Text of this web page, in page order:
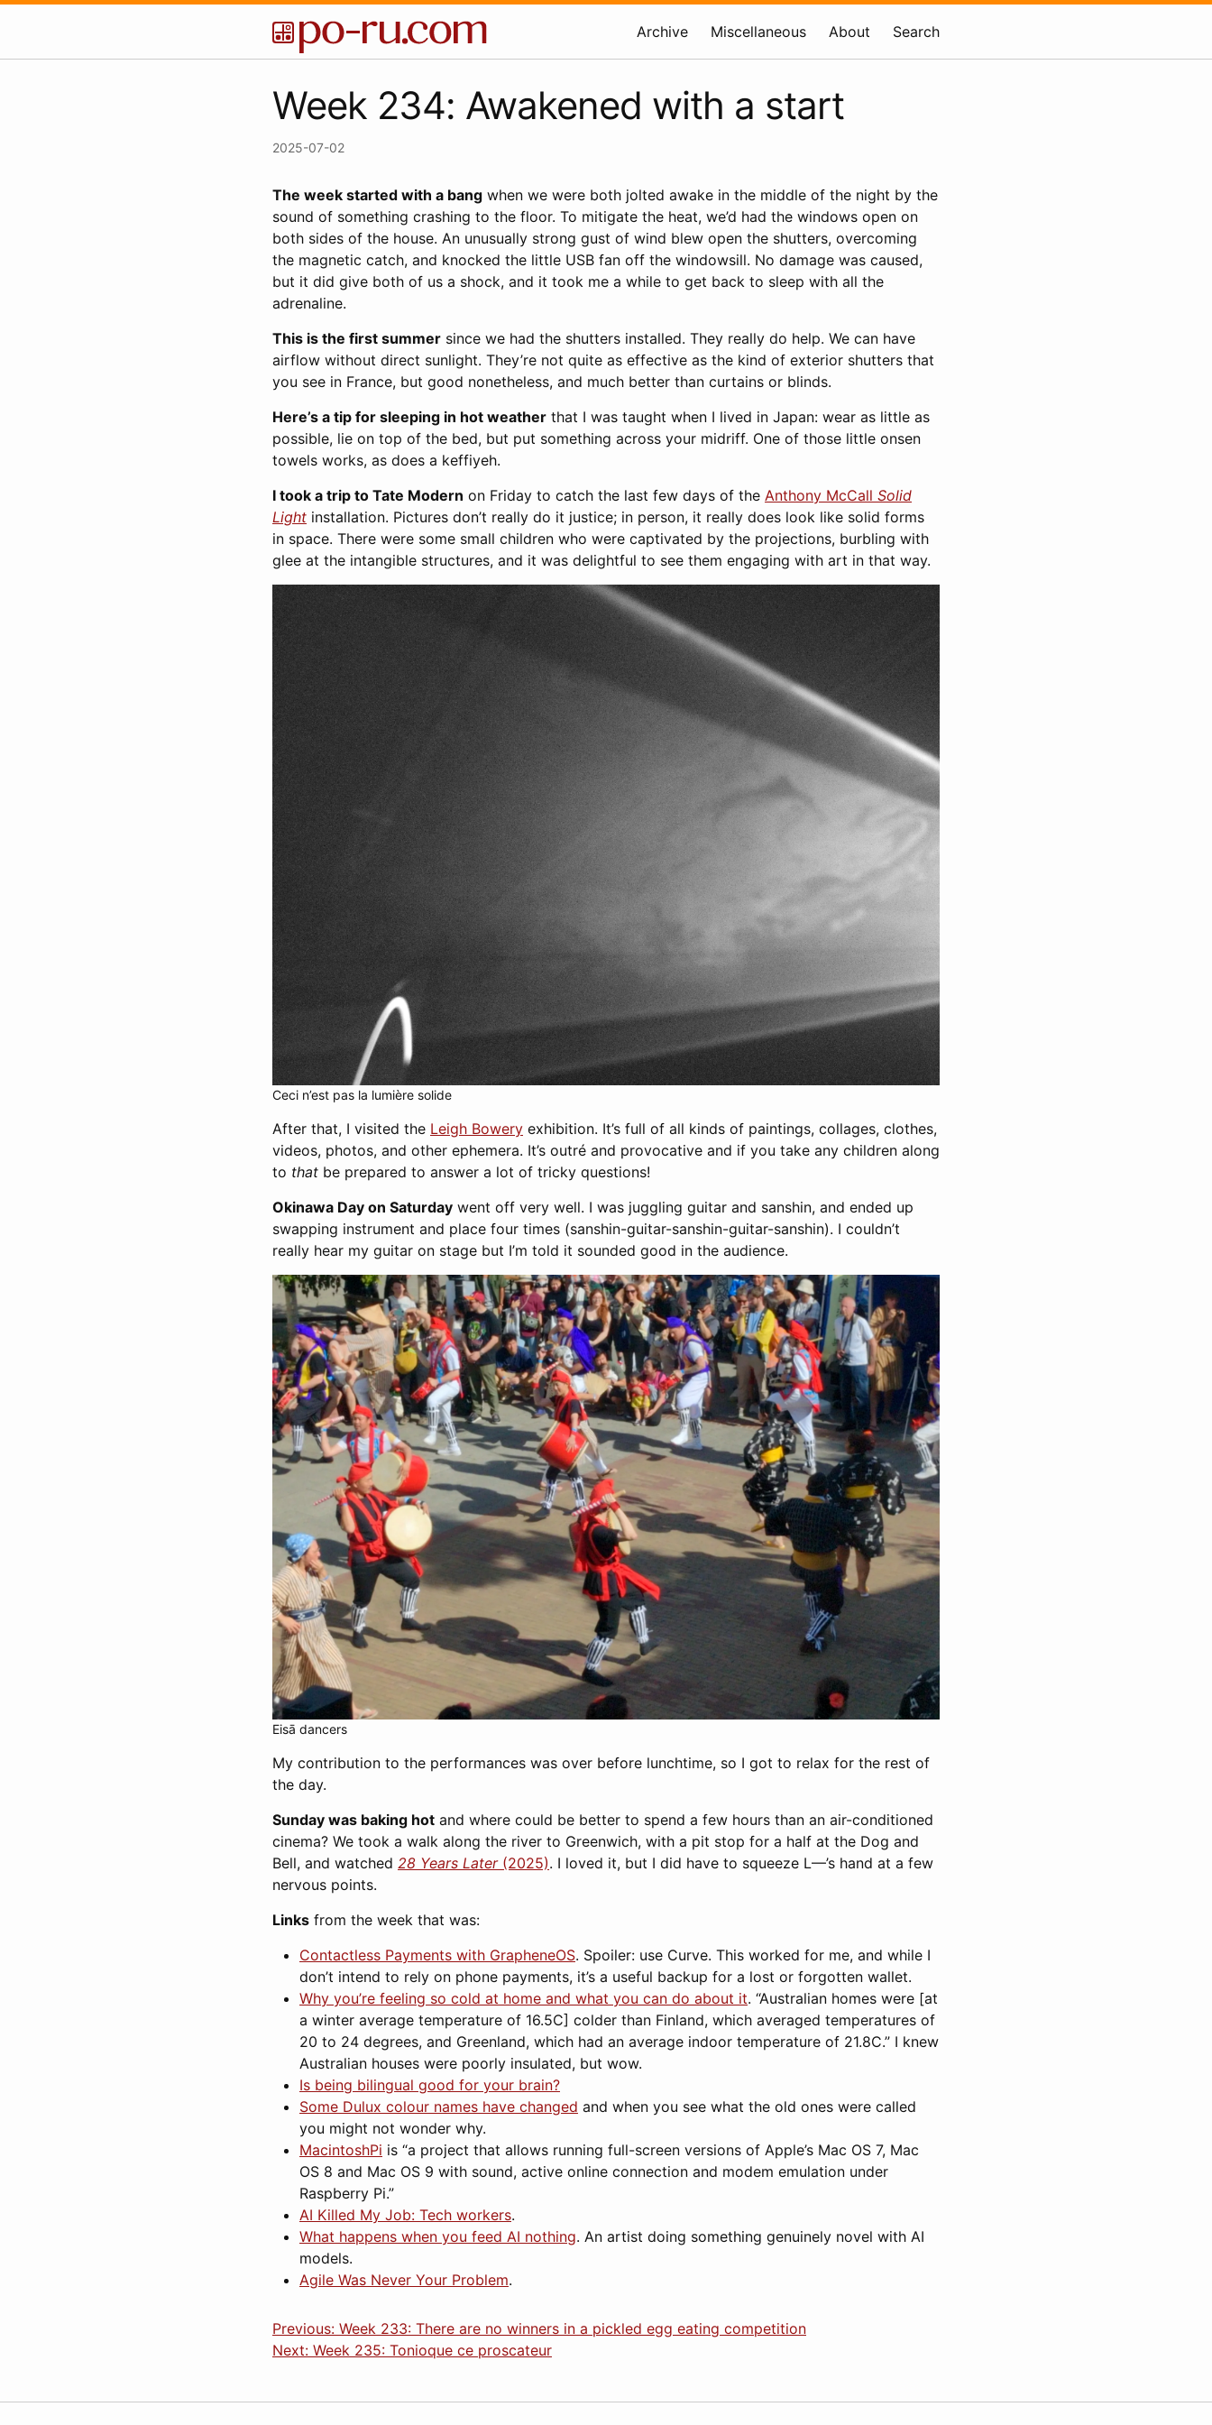
Archive Miscellaneous About Search
Week 234: Awakened with a start
2025-07-02
The week started with a bang when we were both jolted awake in the middle of the night by the
sound of something crashing to the floor. To mitigate the heat, we’d had the windows open on
both sides of the house. An unusually strong gust of wind blew open the shutters, overcoming
the magnetic catch, and knocked the little USB fan off the windowsill. No damage was caused,
but it did give both of us a shock, and it took me a while to get back to sleep with all the
adrenaline.
This is the first summer since we had the shutters installed. They really do help. We can have
airflow without direct sunlight. They’re not quite as effective as the kind of exterior shutters that
you see in France, but good nonetheless, and much better than curtains or blinds.
Here’s a tip for sleeping in hot weather that I was taught when I lived in Japan: wear as little as
possible, lie on top of the bed, but put something across your midriff. One of those little onsen
towels works, as does a keffiyeh.
I took a trip to Tate Modern on Friday to catch the last few days of the Anthony McCall Solid
Light installation. Pictures don’t really do it justice; in person, it really does look like solid forms
in space. There were some small children who were captivated by the projections, burbling with
glee at the intangible structures, and it was delightful to see them engaging with art in that way.
Ceci n’est pas la lumière solide
After that, I visited the Leigh Bowery exhibition. It’s full of all kinds of paintings, collages, clothes,
videos, photos, and other ephemera. It’s outré and provocative and if you take any children along
to that be prepared to answer a lot of tricky questions!
Okinawa Day on Saturday went off very well. I was juggling guitar and sanshin, and ended up
swapping instrument and place four times (sanshin-guitar-sanshin-guitar-sanshin). I couldn’t
really hear my guitar on stage but I’m told it sounded good in the audience.
Eisā dancers
My contribution to the performances was over before lunchtime, so I got to relax for the rest of
the day.
Sunday was baking hot and where could be better to spend a few hours than an air-conditioned
cinema? We took a walk along the river to Greenwich, with a pit stop for a half at the Dog and
Bell, and watched 28 Years Later(2025). I loved it, but I did have to squeeze L—’s hand at a few
nervous points.
Links from the week that was:
Contactless Payments with GrapheneOS. Spoiler: use Curve. This worked for me, and while I
don’t intend to rely on phone payments, it’s a useful backup for a lost or forgotten wallet.
Why you’re feeling so cold at home and what you can do about it. “Australian homes were [at
a winter average temperature of 16.5C] colder than Finland, which averaged temperatures of
20 to 24 degrees, and Greenland, which had an average indoor temperature of 21.8C.” I knew
Australian houses were poorly insulated, but wow.
Is being bilingual good for your brain?
Some Dulux colour names have changed and when you see what the old ones were called
you might not wonder why.
MacintoshPi is “a project that allows running full-screen versions of Apple’s Mac OS 7, Mac
OS 8 and Mac OS 9 with sound, active online connection and modem emulation under
Raspberry Pi.”
AI Killed My Job: Tech workers.
What happens when you feed AI nothing. An artist doing something genuinely novel with AI
models.
Agile Was Never Your Problem.
Previous: Week 233: There are no winners in a pickled egg eating competition
Next: Week 235: Tonioque ce proscateur